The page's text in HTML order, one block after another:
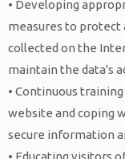
Science
Classrooms
collaboration
Saeed University
Community
services at Al-
University
• Developing
measures to protect
collected on the
maintain the data's
• Continuous
website and coping
secure information
• Educating visitors